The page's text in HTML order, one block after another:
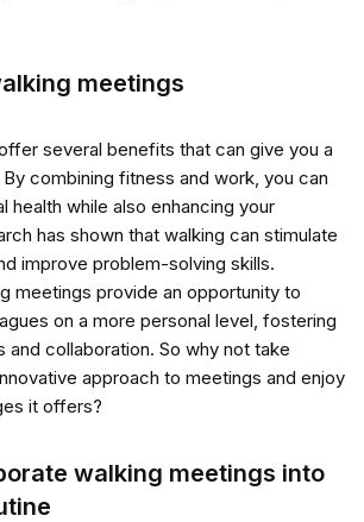
meetings
several benefits that can give you a
combining fitness and work, you can
health while also enhancing your
has shown that walking can stimulate
improve problem-solving skills.
meetings provide an opportunity to
on a more personal level, fostering
and collaboration. So why not take
approach to meetings and enjoy
it offers?
walking meetings into